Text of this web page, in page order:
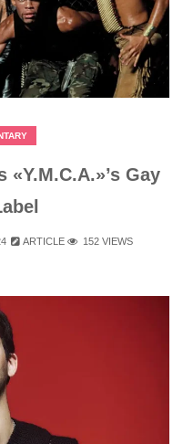
Gay
ARTICLE 152 VIEWS